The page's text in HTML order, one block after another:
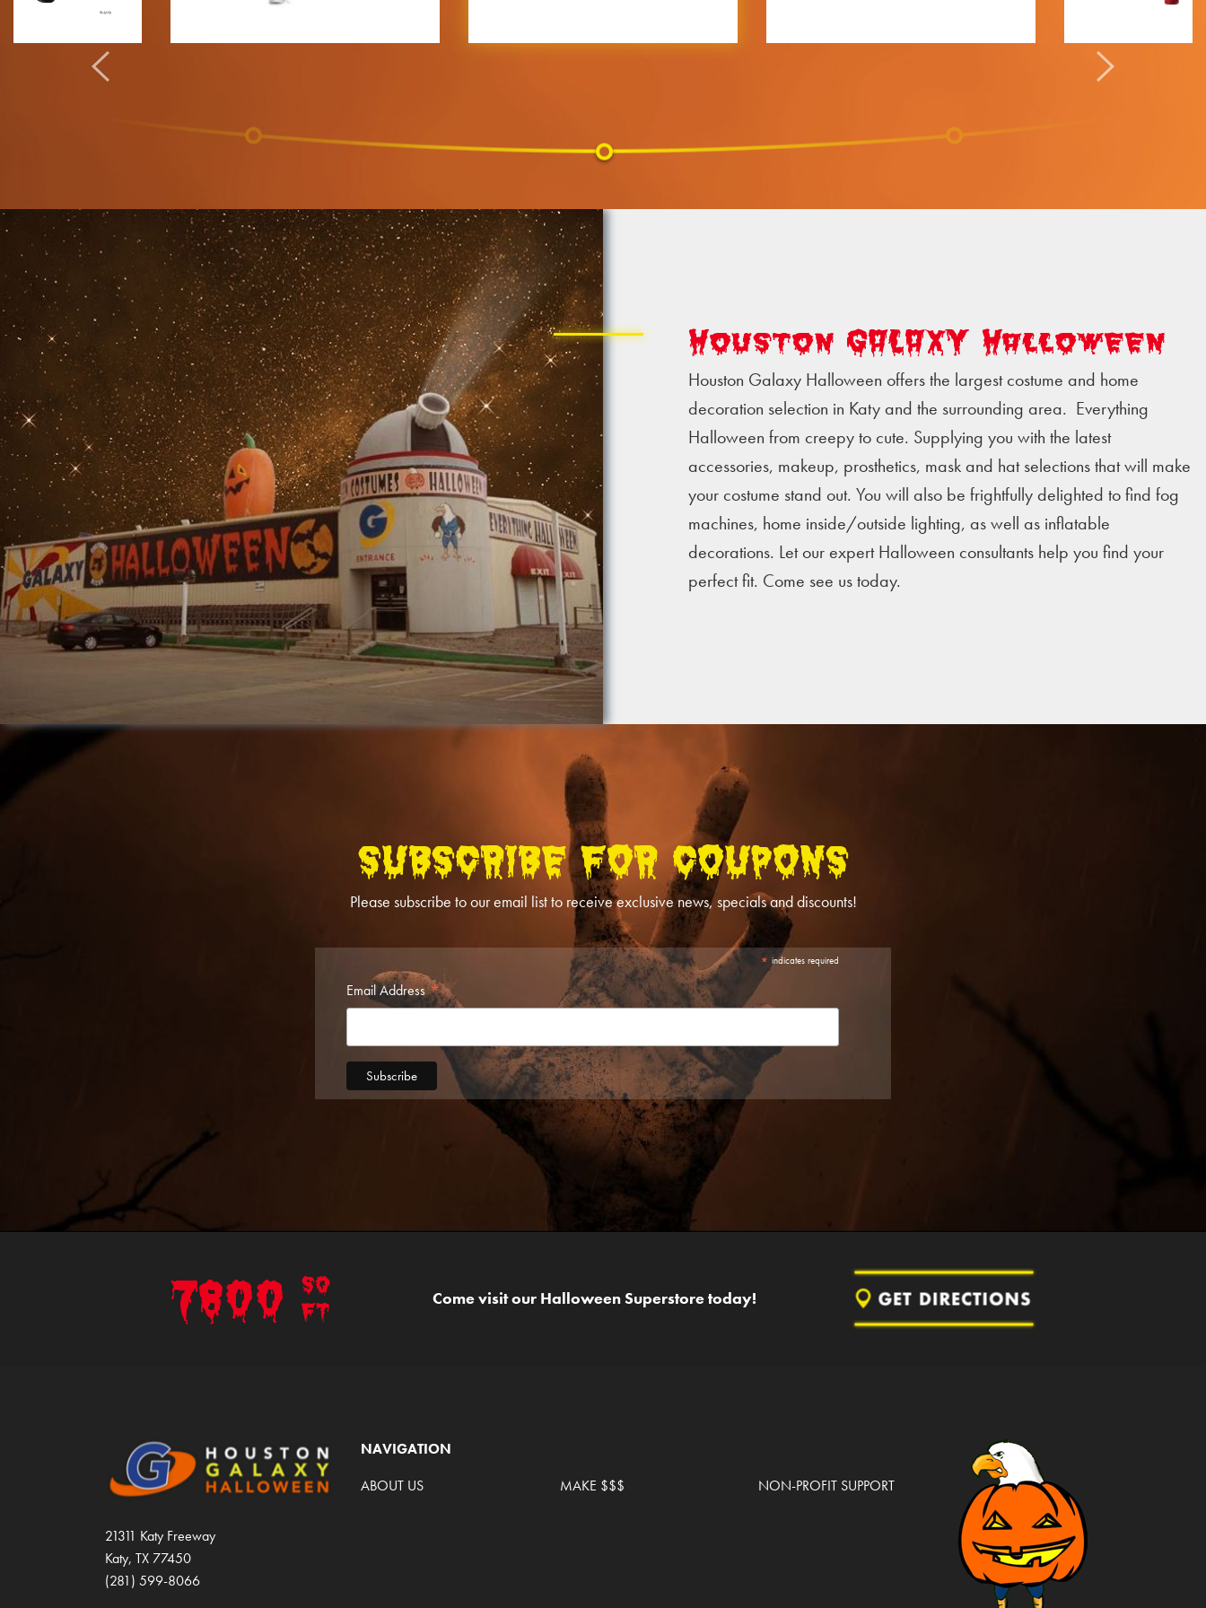
Houston GALAXY Halloween
Houston Galaxy Halloween offers the largest costume and home
decoration selection in Katy and the surrounding area. Everything
Halloween from creepy to cute. Supplying you with the latest
accessories, makeup, prosthetics, mask and hat selections that will make
your costume stand out. You will also be frightfully delighted to find fog
machines, home inside/outside lighting, as well as inflatable
decorations. Let our expert Halloween consultants help you find your
perfect fit. Come see us today.
SUBSCRIBE FOR COUPONS
Please subscribe to our email list to receive exclusive news, specials and discounts!
* indicates required
Email Address*
7800
SQ
FT
Come visit our Halloween Superstore today!
21311 Katy Freeway
Katy, TX 77450
(281) 599-8066
NAVIGATION
ABOUT US
MAKE $$$ NON-PROFIT SUPPORT